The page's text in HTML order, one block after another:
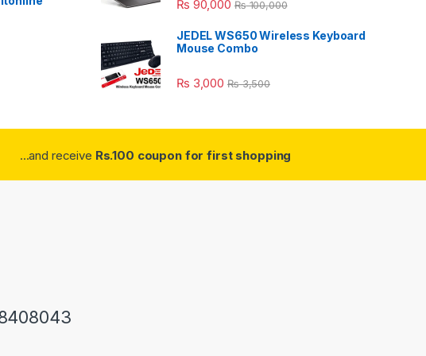
₨ 90,000 ₨100,000
JEDEL WS650 Wireless Keyboard
Mouse Combo
₨ 3,000 ₨3,500
...and receive Rs.100 coupon for first shopping